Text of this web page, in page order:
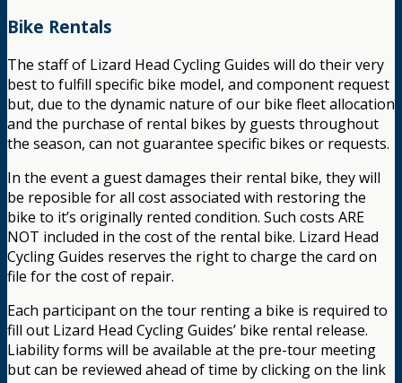
Bike Rentals
The staff of Lizard Head Cycling Guides will do their very
best to fulfill specific bike model, and component request
but, due to the dynamic nature of our bike fleet allocation
and the purchase of rental bikes by guests throughout
the season, can not guarantee specific bikes or requests.
In the event a guest damages their rental bike, they will
be reposible for all cost associated with restoring the
bike to it’s originally rented condition. Such costs ARE
NOT included in the cost of the rental bike. Lizard Head
Cycling Guides reserves the right to charge the card on
file for the cost of repair.
Each participant on the tour renting a bike is required to
fill out Lizard Head Cycling Guides’ bike rental release.
Liability forms will be available at the pre-tour meeting
but can be reviewed ahead of time by clicking on the link